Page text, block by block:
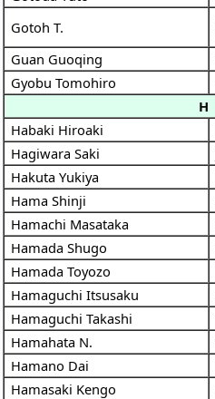
Gotoh T.
Guan Guoqing
Gyobu Tomohiro
H
Habaki Hiroaki
Hagiwara Saki
Hakuta Yukiya
Hama Shinji
Hamachi Masataka
Hamada Shugo
Hamada Toyozo
Hamaguchi Itsusaku
Hamaguchi Takashi
Hamahata N.
Hamano Dai
Hamasaki Kengo